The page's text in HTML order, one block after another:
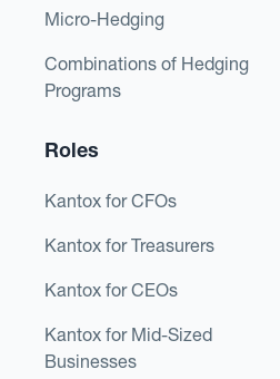
Micro-Hedging
Combinations of Hedging
Programs
Roles
Kantox for CFOs
Kantox for Treasurers
Kantox for CEOs
Kantox for Mid-Sized
Businesses